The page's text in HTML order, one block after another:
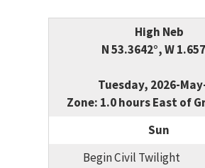
High Neb
N 53.3642°, W
Tuesday, 2026-
Zone: 1.0 hours East of
Sun
Begin Civil Twilight